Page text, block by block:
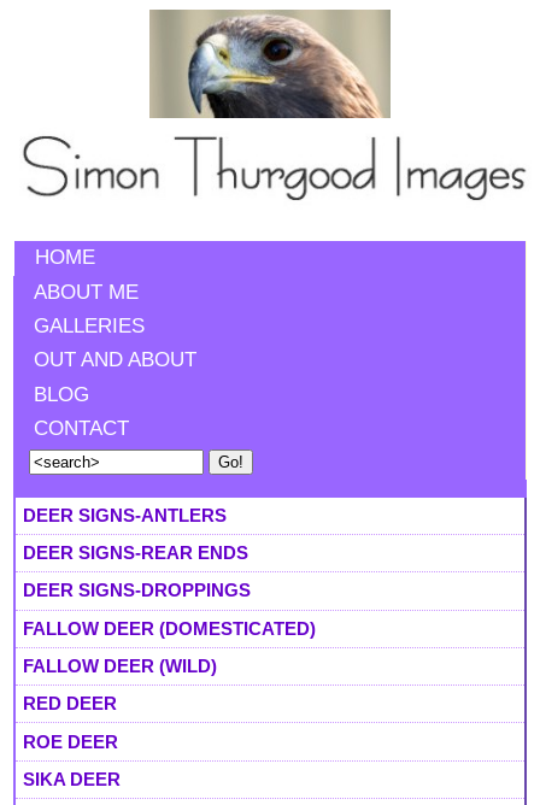
HOME
ABOUT ME
GALLERIES
OUT AND ABOUT
BLOG
CONTACT
DEER SIGNS-ANTLERS
DEER SIGNS-REAR ENDS
DEER SIGNS-DROPPINGS
FALLOW DEER (DOMESTICATED)
FALLOW DEER (WILD)
RED DEER
ROE DEER
SIKA DEER